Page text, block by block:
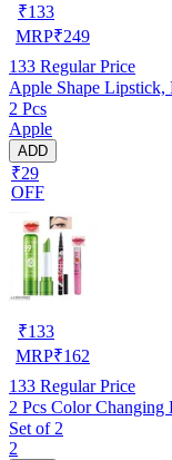
₹133
MRP₹249
133 Regular Price
Apple Shape
2 Pcs
Apple
ADD
₹29
OFF
₹133
MRP₹162
133 Regular Price
2 Pcs Color
Set of 2
2